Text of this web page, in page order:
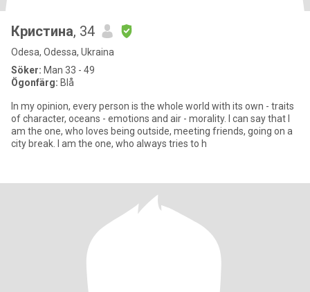
Кристина, 34
Odesa, Odessa, Ukraina
Söker: Man 33 - 49
Ögonfärg: Blå
In my opinion, every person is the whole world with its own - traits
of character, oceans - emotions and air - morality. I can say that I
am the one, who loves being outside, meeting friends, going on a
city break. I am the one, who always tries to h